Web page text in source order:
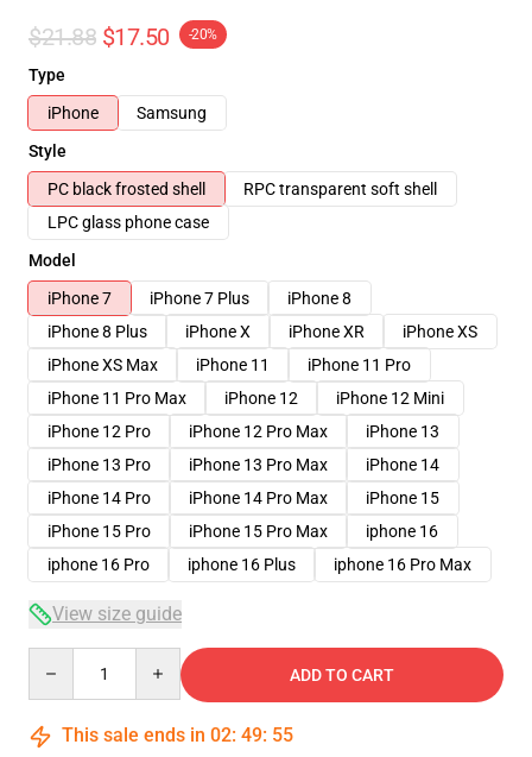
$21.88 $17.50 -20%
Type
iPhone
Samsung
Style
PC black frosted shell
RPC transparent soft shell
LPC glass phone case
Model
iPhone 7
iPhone 7 Plus
iPhone 8
iPhone 8 Plus
iPhone X iPhone XR
iPhone XS
iPhone XS Max
iPhone 11
iPhone 11 Pro
iPhone 11 Pro Max
iPhone 12
iPhone 12 Mini
iPhone 12 Pro
iPhone 12 Pro Max
iPhone 13
iPhone 13 Pro
iPhone 13 Pro Max
iPhone 14
iPhone 14 Pro
iPhone 14 Pro Max
iPhone 15
iPhone 15 Pro
iPhone 15 Pro Max
iphone 16
iphone 16 Pro
iphone 16 Plus iphone 16 Pro Max
View size guide
ADD TO CART
This sale ends in 02: 49: 54